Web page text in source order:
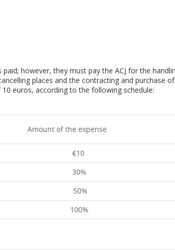
however, they must pay the ACJ for the
places and the contracting and purchase
euros, according to the following schedule:
Amount of the expense
€10
30%
50%
100%